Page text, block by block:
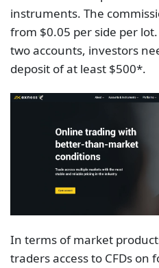
instruments. The
from $0.05 per side per
two accounts, investors
deposit of at least $500*.
In terms of market
traders access to CFDs on